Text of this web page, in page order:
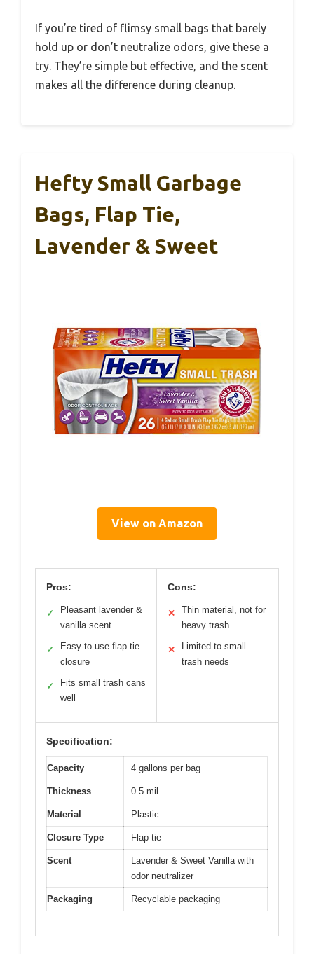
If you’re tired of flimsy small bags that barely
hold up or don’t neutralize odors, give these a
try. They’re simple but effective, and the scent
makes all the difference during cleanup.
Hefty Small Garbage
Bags, Flap Tie,
Lavender & Sweet
View on Amazon
Pros:
✓
Pleasant lavender &
vanilla scent
✓
Easy-to-use flap tie
closure
✓
Fits small trash cans
well
Cons:
✕
Thin material, not for
heavy trash
✕
Limited to small
trash needs
Specification:
Capacity 4 gallons per bag
Thickness 0.5 mil
Material Plastic
Closure Type Flap tie
Scent
Lavender & Sweet Vanilla with
odor neutralizer
Packaging Recyclable packaging